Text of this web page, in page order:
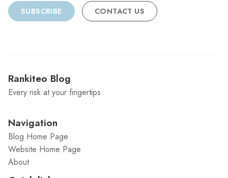
SUBSCRIBE CONTACT US
Rankiteo Blog
Every risk at your fingertips
Navigation
Blog Home Page
Website Home Page
About